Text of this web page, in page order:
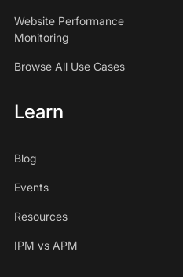
Website Performance
Monitoring
Browse All Use Cases
Learn
Blog
Events
Resources
IPM vs APM